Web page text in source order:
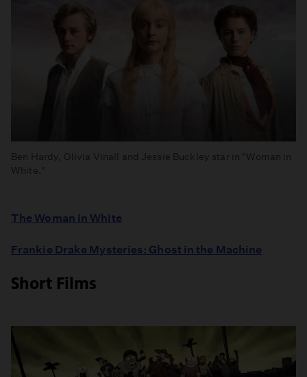
Ben Hardy, Olivia Vinall and Jessie Buckley star in "Woman in
White."
The Woman in White
Frankie Drake Mysteries: Ghost in the Machine
Short Films